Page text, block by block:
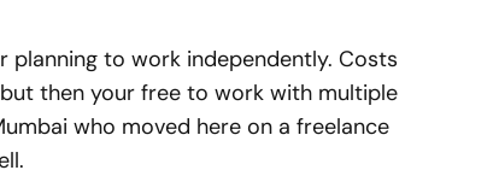
planning to work independently. Costs
then your free to work with multiple
who moved here on a freelance